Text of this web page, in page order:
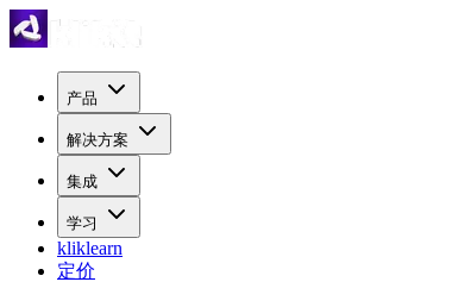
产品
解决方案
集成
学习
kliklearn
定价